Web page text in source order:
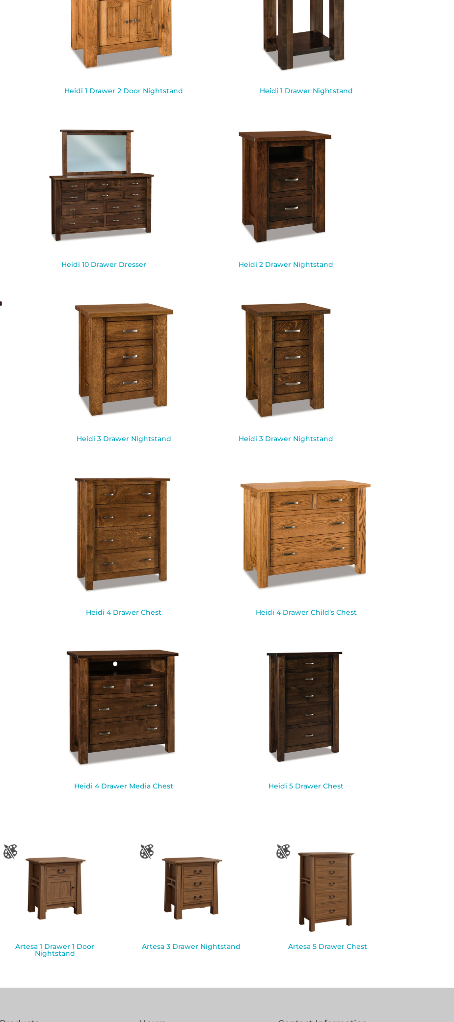
Heidi 1 Drawer 2 Door Nightstand Heidi 1 Drawer Nightstand
Heidi 10 Drawer Dresser Heidi 2 Drawer Nightstand
Heidi 3 Drawer Nightstand Heidi 3 Drawer Nightstand
Heidi 4 Drawer Chest Heidi 4 Drawer Child’s Chest
Heidi 4 Drawer Media Chest Heidi 5 Drawer Chest
Artesa 1 Drawer 1 Door
Nightstand
Artesa 3 Drawer Nightstand Artesa 5 Drawer Chest